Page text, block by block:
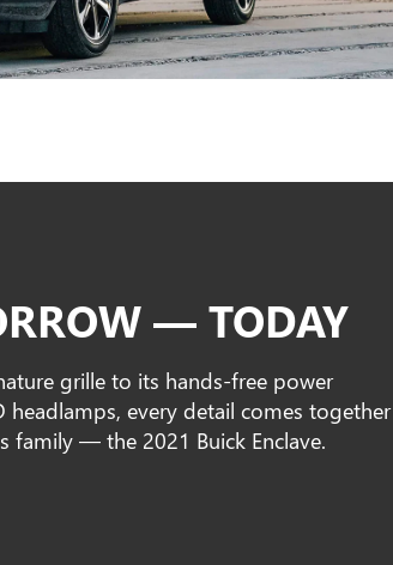
— TODAY
grille to its hands-free power
every detail comes together
family — the 2021 Buick Enclave.